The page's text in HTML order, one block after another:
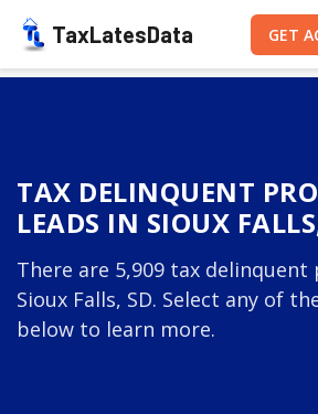
TaxLatesData GET
TAX DELINQUENT
LEADS IN SIOUX
There are 5,909 tax
Sioux Falls, SD. Select any of
below to learn more.